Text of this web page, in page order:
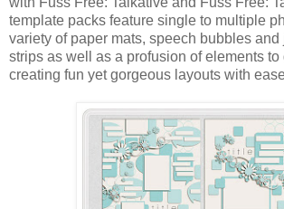
template packs feature single to multiple
variety of paper mats, speech bubbles
strips as well as a profusion of elements to
creating fun yet gorgeous layouts with